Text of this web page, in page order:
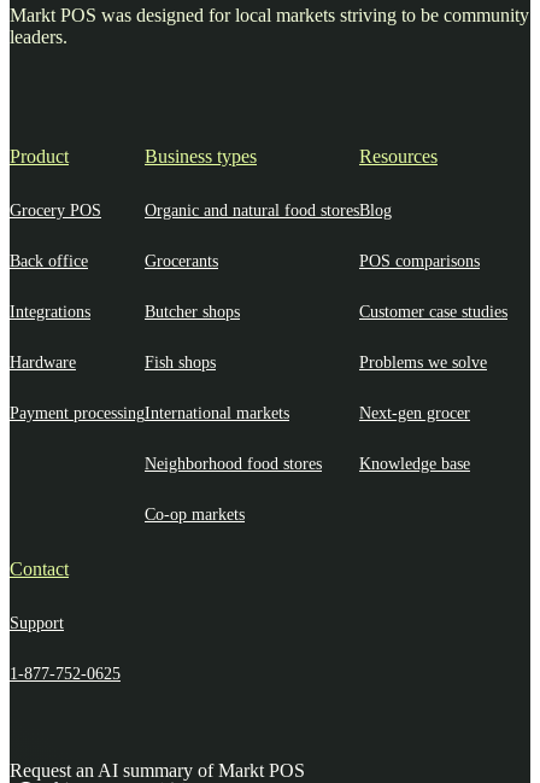
Markt POS was designed for local markets striving to be community
leaders.
Product
Grocery POS
Back office
Integrations
Hardware
Payment processing
Business types
Organic and natural food stores
Grocerants
Butcher shops
Fish shops
International markets
Neighborhood food stores
Co-op markets
Resources
Blog
POS comparisons
Customer case studies
Problems we solve
Next-gen grocer
Knowledge base
Contact
Support
1-877-752-0625
Request an AI summary of Markt POS